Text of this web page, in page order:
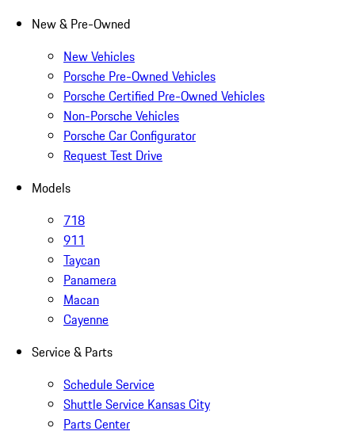
New & Pre-Owned
New Vehicles
Porsche Pre-Owned Vehicles
Porsche Certified Pre-Owned Vehicles
Non-Porsche Vehicles
Porsche Car Configurator
Request Test Drive
Models
718
911
Taycan
Panamera
Macan
Cayenne
Service & Parts
Schedule Service
Shuttle Service Kansas City
Parts Center